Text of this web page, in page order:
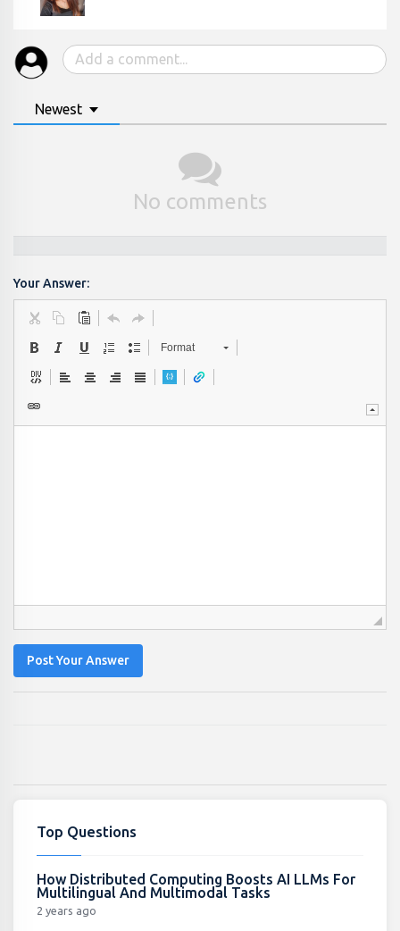
Newest
No comments
Your Answer:
Format
Post Your Answer
Top Questions
How Distributed Computing Boosts AI LLMs For
Multilingual And Multimodal Tasks
2 years ago